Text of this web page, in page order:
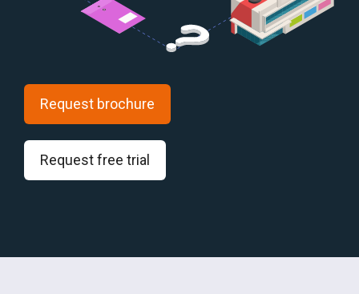
Request brochure
Request free trial